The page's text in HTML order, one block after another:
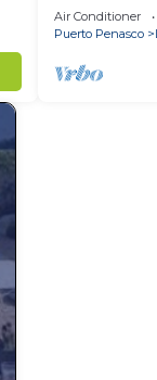
Air Conditioner
Puerto Penasco